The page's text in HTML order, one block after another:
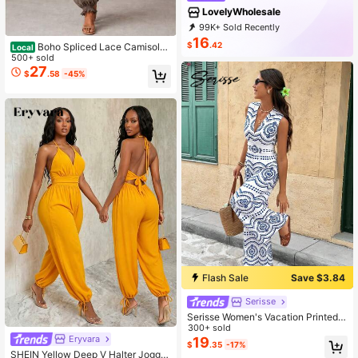
Local Boho Spliced Lace Camisole
Jumpsuit Scalloped Neck Shirred W
aist Crinkle Fabric Loose Harem Pa
nts Outfit
500+ sold
$27.58 -45%
Eryvara
SHEIN Yellow Deep V Halter Jogger
LovelyWholesale
99K+ Sold Recently
35K+ Repurchase
$16.42
Flash Sale Save $3.84
Serisse
Serisse Women's Vacation Printed S
leeveless Jumpsuit, Suitable For Tr
avel
300+ sold
$19.35 -17%